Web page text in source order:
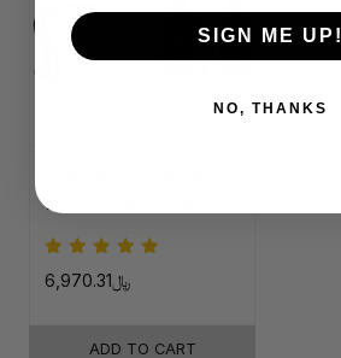
Knife Care Kit
﷼6,970.31
ADD TO CART
SIGN ME UP!
NO, THANKS